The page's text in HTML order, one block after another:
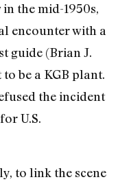
the mid-1950s,
encounter with a
guide (Brian J.
be a KGB plant.
the incident
U.S.
to link the scene